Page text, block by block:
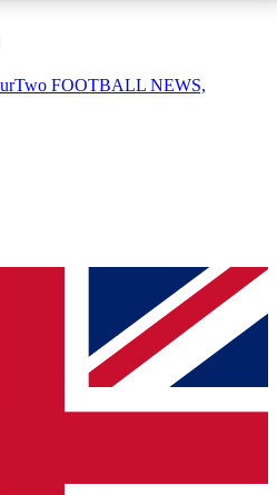
AVAILABLE
QUICK
join, simply enter your email
will send a confirmation
newsletter to keep you
FOOTBALL NEWS,